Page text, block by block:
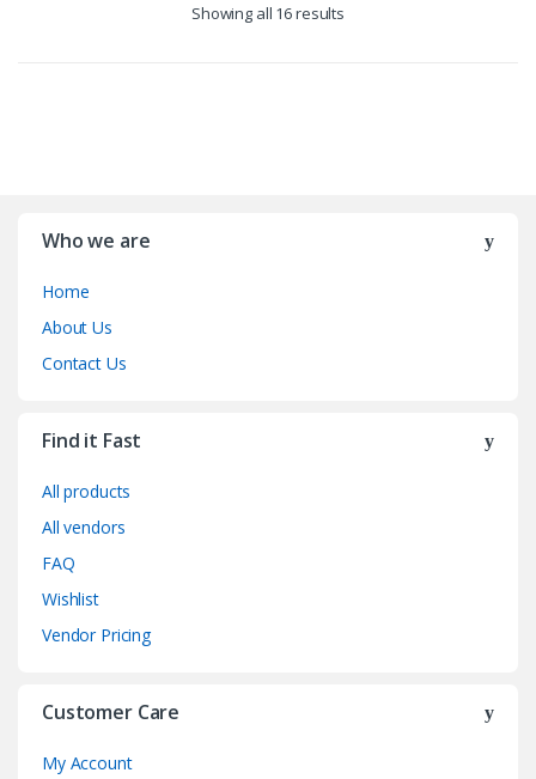
Showing all 16 results
Who we are
Home
About Us
Contact Us
Find it Fast
All products
All vendors
FAQ
Wishlist
Vendor Pricing
Customer Care
My Account